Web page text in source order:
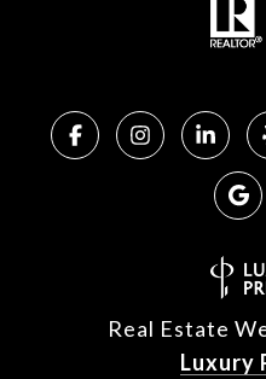
Real Estate
Luxury